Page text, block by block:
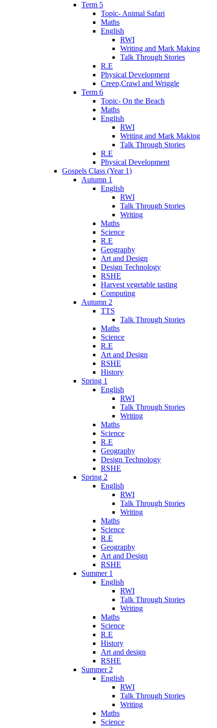
Term 5
Topic- Animal Safari
Maths
English
RWI
Writing and Mark Making
Talk Through Stories
R.E
Physical Development
Creep,Crawl and Wriggle
Term 6
Topic- On the Beach
Maths
English
RWI
Writing and Mark Making
Talk Through Stories
R.E
Physical Development
Gospels Class (Year 1)
Autumn 1
English
RWI
Talk Through Stories
Writing
Maths
Science
R.E
Geography
Art and Design
Design Technology
RSHE
Harvest vegetable tasting
Computing
Autumn 2
TTS
Talk Through Stories
Maths
Science
R.E
Art and Design
RSHE
History
Spring 1
English
RWI
Talk Through Stories
Writing
Maths
Science
R.E
Geography
Design Technology
RSHE
Spring 2
English
RWI
Talk Through Stories
Writing
Maths
Science
R.E
Geography
Art and Design
RSHE
Summer 1
English
RWI
Talk Through Stories
Writing
Maths
Science
R.E
History
Art and design
RSHE
Summer 2
English
RWI
Talk Through Stories
Writing
Maths
Science